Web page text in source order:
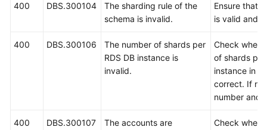
Agreement
400 DBS.300104
The sharding rule of the
schema is invalid.
Ensure that
is valid and
400 DBS.300106
The number of shards per
RDS DB instance is
invalid.
Check
of shards per
instance in
correct. If
number and
400 DBS.300107
The accounts are
Check